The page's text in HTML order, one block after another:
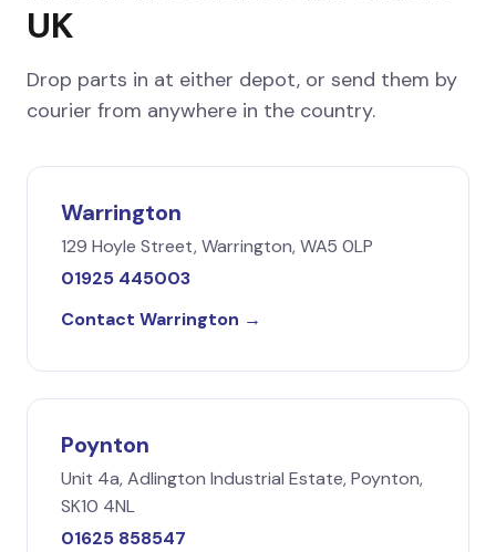
UK
Drop parts in at either depot, or send them by
courier from anywhere in the country.
Warrington
129 Hoyle Street, Warrington, WA5 0LP
01925 445003
Contact Warrington →
Poynton
Unit 4a, Adlington Industrial Estate, Poynton,
SK10 4NL
01625 858547